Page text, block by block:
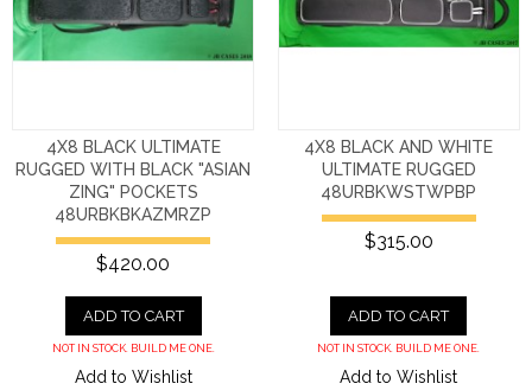
4X8 BLACK ULTIMATE
RUGGED WITH BLACK "ASIAN
ZING" POCKETS
48URBKBKAZMRZP
$420.00
ADD TO CART
NOT IN STOCK. BUILD ME ONE.
Add to Wishlist
4X8 BLACK AND WHITE
ULTIMATE RUGGED
48URBKWSTWPBP
$315.00
ADD TO CART
NOT IN STOCK. BUILD ME ONE.
Add to Wishlist